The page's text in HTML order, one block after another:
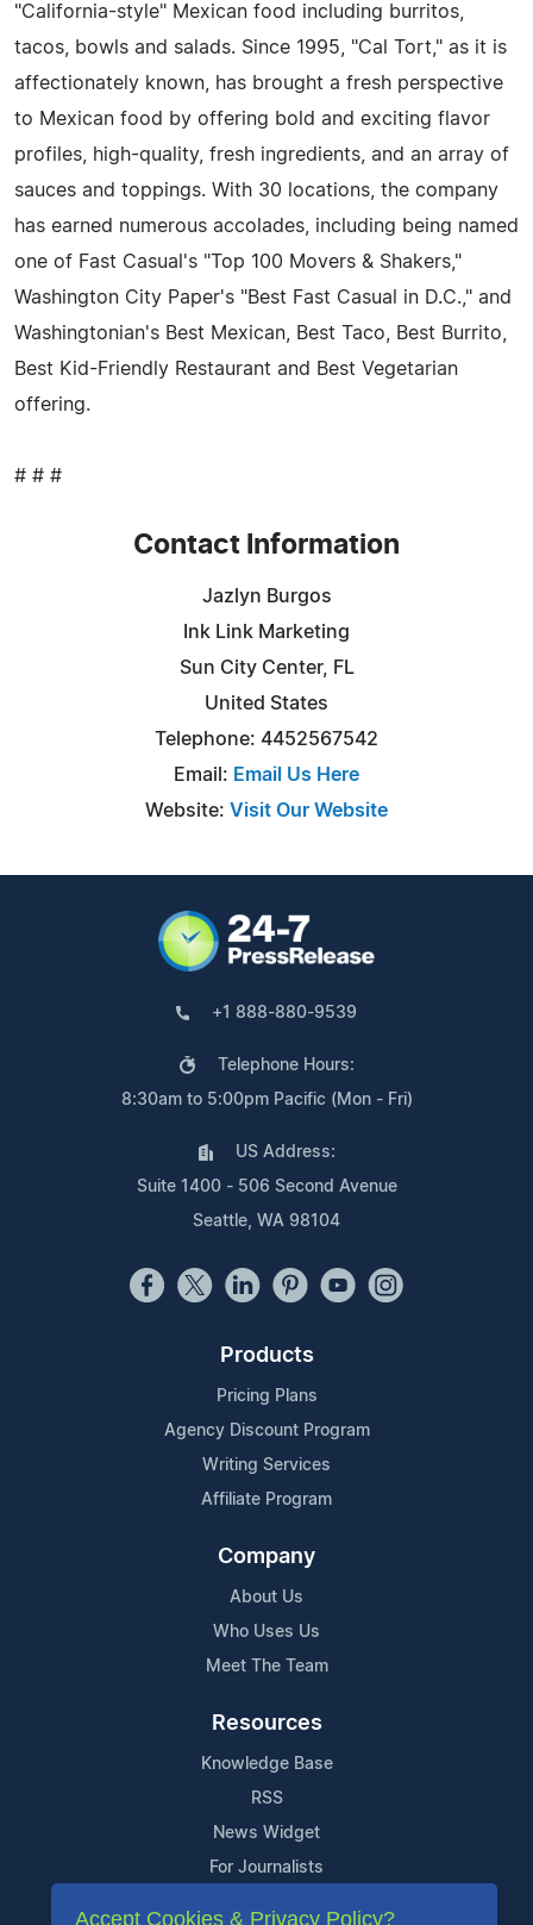
"California-style" Mexican food including burritos,
tacos, bowls and salads. Since 1995, "Cal Tort," as it is
affectionately known, has brought a fresh perspective
to Mexican food by offering bold and exciting flavor
profiles, high-quality, fresh ingredients, and an array of
sauces and toppings. With 30 locations, the company
has earned numerous accolades, including being named
one of Fast Casual's "Top 100 Movers & Shakers,"
Washington City Paper's "Best Fast Casual in D.C.," and
Washingtonian's Best Mexican, Best Taco, Best Burrito,
Best Kid-Friendly Restaurant and Best Vegetarian
offering.
# # #
Contact Information
Jazlyn Burgos
Ink Link Marketing
Sun City Center, FL
United States
Telephone: 4452567542
Email: Email Us Here
Website: Visit Our Website
+1 888-880-9539
Telephone Hours:
8:30am to 5:00pm Pacific (Mon - Fri)
US Address:
Suite 1400 - 506 Second Avenue
Seattle, WA 98104
Products
Pricing Plans
Agency Discount Program
Writing Services
Affiliate Program
Company
About Us
Who Uses Us
Meet The Team
Resources
Knowledge Base
RSS
News Widget
For Journalists
Accept Cookies & Privacy Policy?